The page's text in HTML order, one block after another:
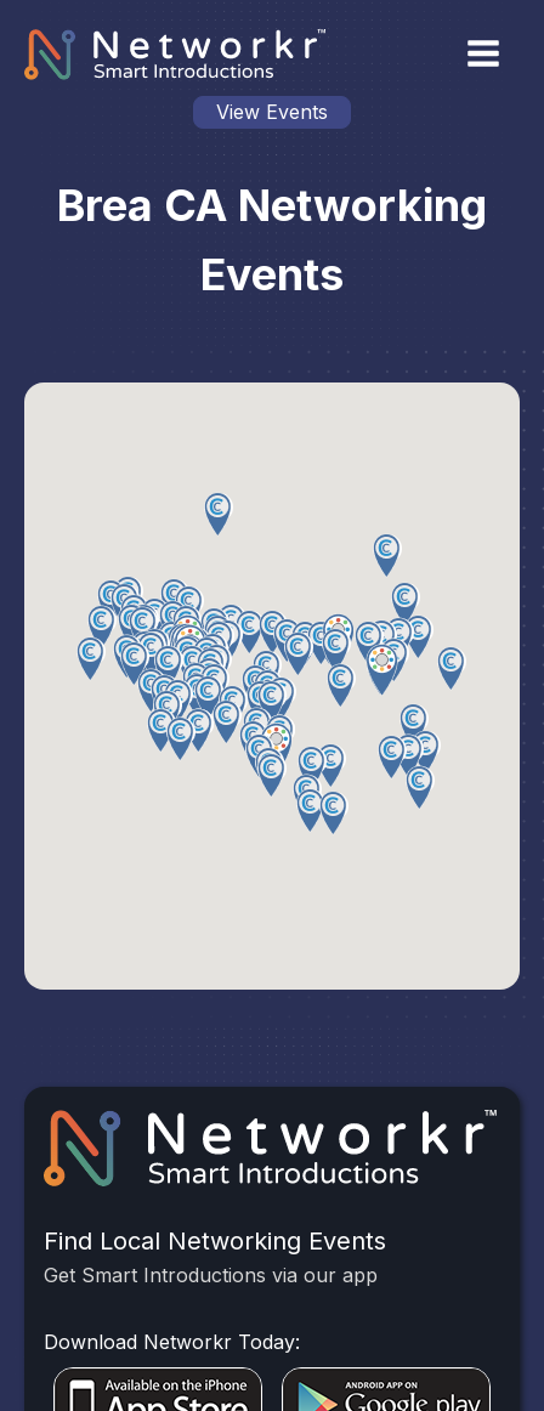
View Events
Brea CA Networking
Events
Find Local Networking Events
Get Smart Introductions via our app
Download Networkr Today: